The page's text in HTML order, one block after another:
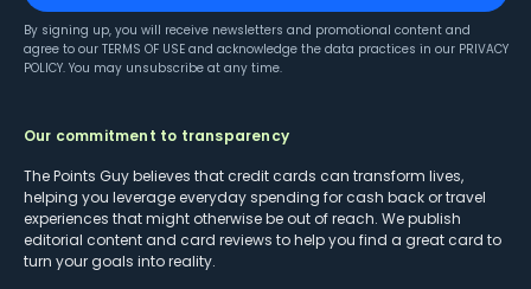
By signing up, you will receive newsletters and promotional content and
agree to our TERMS OF USE and acknowledge the data practices in our PRIVACY
POLICY. You may unsubscribe at any time.
Our commitment to transparency
The Points Guy believes that credit cards can transform lives,
helping you leverage everyday spending for cash back or travel
experiences that might otherwise be out of reach. We publish
editorial content and card reviews to help you find a great card to
turn your goals into reality.